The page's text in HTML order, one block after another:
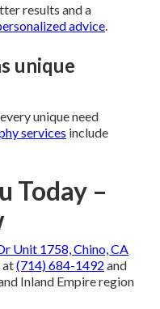
results and a
advice
unique
unique need
services include
Today –
Unit 1758, Chino, CA
at(714) 684-1492 and
Inland Empire region